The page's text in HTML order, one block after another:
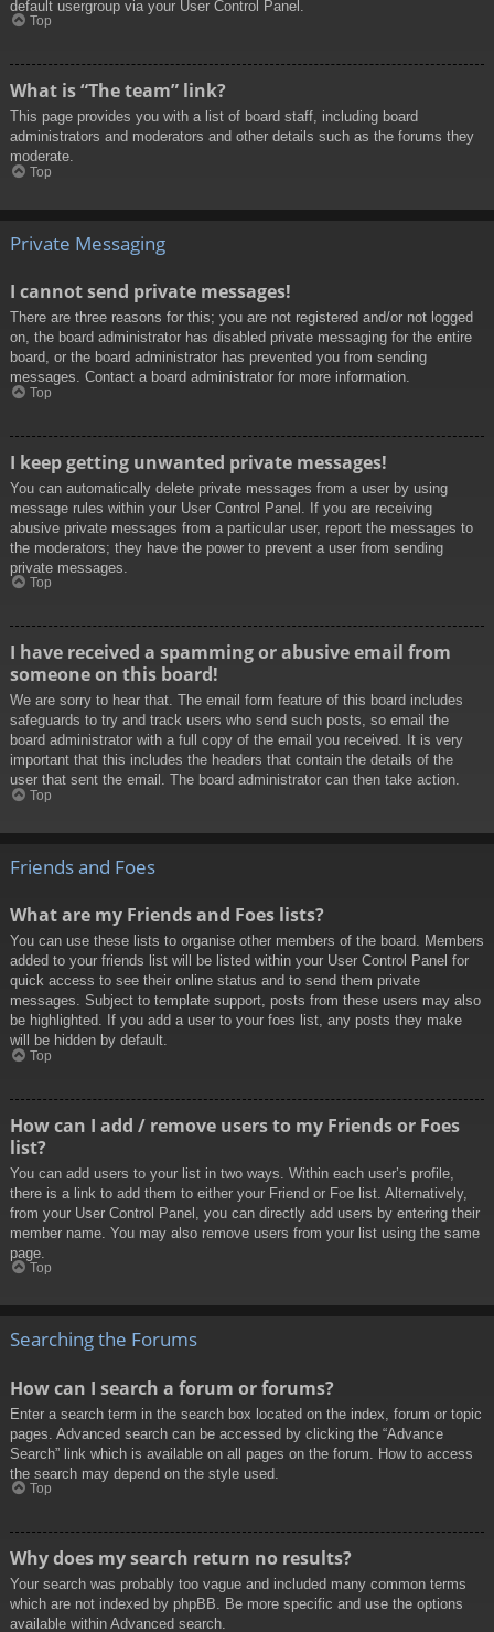
default usergroup via your User Control Panel.
Top
What is “The team” link?
This page provides you with a list of board staff, including board
administrators and moderators and other details such as the forums they
moderate.
Top
Private Messaging
I cannot send private messages!
There are three reasons for this; you are not registered and/or not logged
on, the board administrator has disabled private messaging for the entire
board, or the board administrator has prevented you from sending
messages. Contact a board administrator for more information.
Top
I keep getting unwanted private messages!
You can automatically delete private messages from a user by using
message rules within your User Control Panel. If you are receiving
abusive private messages from a particular user, report the messages to
the moderators; they have the power to prevent a user from sending
private messages.
Top
I have received a spamming or abusive email from
someone on this board!
We are sorry to hear that. The email form feature of this board includes
safeguards to try and track users who send such posts, so email the
board administrator with a full copy of the email you received. It is very
important that this includes the headers that contain the details of the
user that sent the email. The board administrator can then take action.
Top
Friends and Foes
What are my Friends and Foes lists?
You can use these lists to organise other members of the board. Members
added to your friends list will be listed within your User Control Panel for
quick access to see their online status and to send them private
messages. Subject to template support, posts from these users may also
be highlighted. If you add a user to your foes list, any posts they make
will be hidden by default.
Top
How can I add / remove users to my Friends or Foes
list?
You can add users to your list in two ways. Within each user’s profile,
there is a link to add them to either your Friend or Foe list. Alternatively,
from your User Control Panel, you can directly add users by entering their
member name. You may also remove users from your list using the same
page.
Top
Searching the Forums
How can I search a forum or forums?
Enter a search term in the search box located on the index, forum or topic
pages. Advanced search can be accessed by clicking the “Advance
Search” link which is available on all pages on the forum. How to access
the search may depend on the style used.
Top
Why does my search return no results?
Your search was probably too vague and included many common terms
which are not indexed by phpBB. Be more specific and use the options
available within Advanced search.